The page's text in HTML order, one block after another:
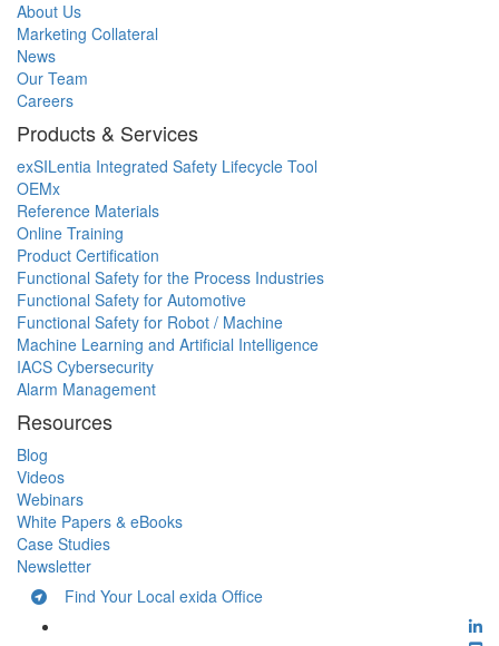
About Us
Marketing Collateral
News
Our Team
Careers
Products & Services
exSILentia Integrated Safety Lifecycle Tool
OEMx
Reference Materials
Online Training
Product Certification
Functional Safety for the Process Industries
Functional Safety for Automotive
Functional Safety for Robot / Machine
Machine Learning and Artificial Intelligence
IACS Cybersecurity
Alarm Management
Resources
Blog
Videos
Webinars
White Papers & eBooks
Case Studies
Newsletter
Find Your Local exida Office